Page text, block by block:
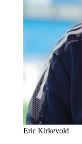
Eric Kirkevold